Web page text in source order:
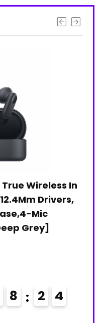
Wireless In
Drivers,
Mic
Grey]
8 2 3
4